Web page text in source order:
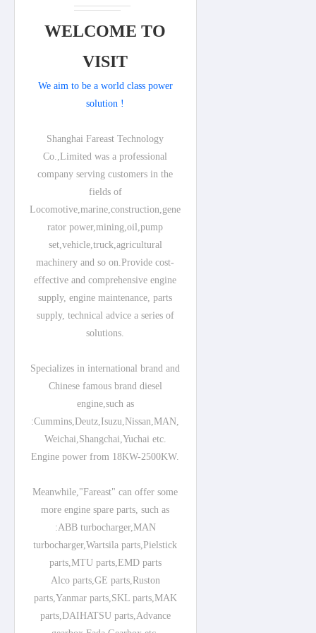
WELCOME TO
VISIT
We aim to be a world class power
solution !
Shanghai Fareast Technology
Co.,Limited was a professional
company serving customers in the
fields of
Locomotive,marine,construction,gene
rator power,mining,oil,pump
set,vehicle,truck,agricultural
machinery and so on.Provide cost-
effective and comprehensive engine
supply, engine maintenance, parts
supply, technical advice a series of
solutions.
Specializes in international brand and
Chinese famous brand diesel
engine,such as
:Cummins,Deutz,Isuzu,Nissan,MAN,
Weichai,Shangchai,Yuchai etc.
Engine power from 18KW-2500KW.
Meanwhile,"Fareast" can offer some
more engine spare parts, such as
:ABB turbocharger,MAN
turbocharger,Wartsila parts,Pielstick
parts,MTU parts,EMD parts
Alco parts,GE parts,Ruston
parts,Yanmar parts,SKL parts,MAK
parts,DAIHATSU parts,Advance